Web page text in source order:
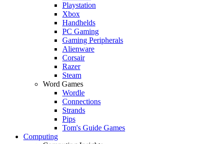
Playstation
Xbox
Handhelds
PC Gaming
Gaming Peripherals
Alienware
Corsair
Razer
Steam
Word Games
Wordle
Connections
Strands
Pips
Tom's Guide Games
Computing